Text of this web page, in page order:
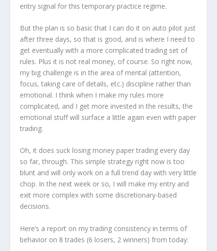
entry signal for this temporary practice regime.
But the plan is so basic that I can do it on auto pilot just
after three days, so that is good, and is where I need to
get eventually with a more complicated trading set of
rules. Plus it is not real money, of course. So right now,
my big challenge is in the area of mental (attention,
focus, taking care of details, etc.) discipline rather than
emotional. I think when I make my rules more
complicated, and I get more invested in the results, the
emotional stuff will surface a little again even with paper
trading.
Oh, it does suck losing money paper trading every day
so far, through. This simple strategy right now is too
blunt and will only work on a full trend day with very little
chop. In the next week or so, I will make my entry and
exit more complex with some discretionary-based
decisions.
Here’s a report on my trading consistency in terms of
behavior on 8 trades (6 losers, 2 winners) from today: